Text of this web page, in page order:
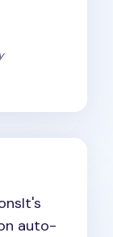
auto-